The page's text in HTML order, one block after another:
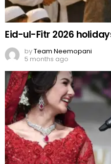
Eid-ul-Fitr 2026
byTeam Neemopani
5 months ago